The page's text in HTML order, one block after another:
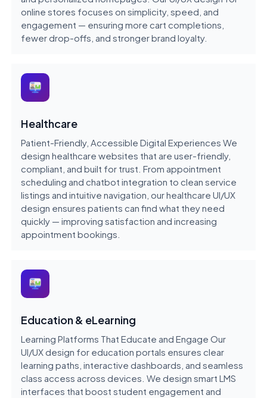
online stores focuses on simplicity, speed, and
engagement — ensuring more cart completions,
fewer drop-offs, and stronger brand loyalty.
Healthcare
Patient-Friendly, Accessible Digital Experiences We
design healthcare websites that are user-friendly,
compliant, and built for trust. From appointment
scheduling and chatbot integration to clean service
listings and intuitive navigation, our healthcare UI/UX
design ensures patients can find what they need
quickly — improving satisfaction and increasing
appointment bookings.
Education & eLearning
Learning Platforms That Educate and Engage Our
UI/UX design for education portals ensures clear
learning paths, interactive dashboards, and seamless
class access across devices. We design smart LMS
interfaces that boost student engagement and